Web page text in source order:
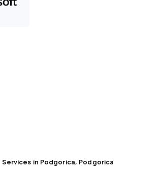
Services in Podgorica, Podgorica